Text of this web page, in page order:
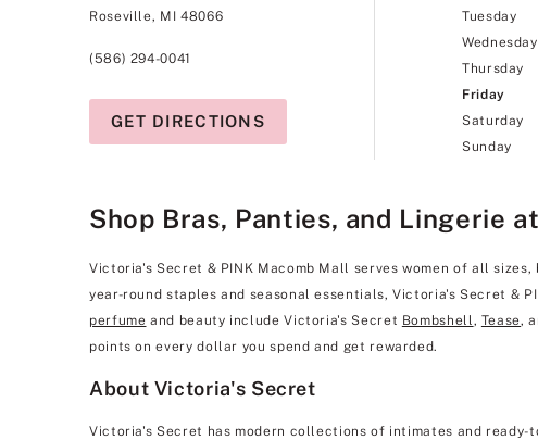
Roseville, MI 48066
(586) 294-0041
GET DIRECTIONS
Tuesday
Wednesday
Thursday
Friday
Saturday
Sunday
Shop Bras, Panties, and Lingerie
Victoria's Secret & PINK Macomb Mall serves women of all
year-round staples and seasonal essentials, Victoria's Secret &
perfume and beauty include Victoria's Secret Bombshell, Tease,
points on every dollar you spend and get rewarded.
About Victoria's Secret
Victoria's Secret has modern collections of intimates and